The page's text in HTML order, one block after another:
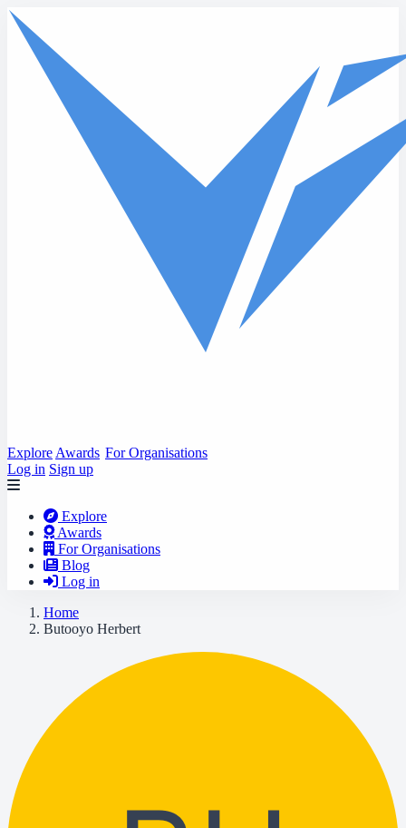
Skip to main content
Explore Awards For Organisations
Log in Sign up
Explore
Awards
For Organisations
Blog
Log in
Home
Butooyo Herbert